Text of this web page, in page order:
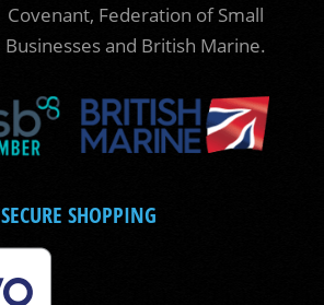
Covenant, Federation of Small
Businesses and British Marine.
SECURE SHOPPING